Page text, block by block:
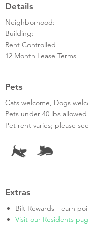
Details
Neighborhood:
Building:
Rent Controlled
12 Month Lease Terms
Pets
Cats welcome, Dogs
Pets under 40 lbs allowed
Pet rent varies; please see
Extras
Bilt Rewards - earn
Visit our Residents